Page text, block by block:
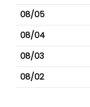
08/05
08/04
08/03
08/02